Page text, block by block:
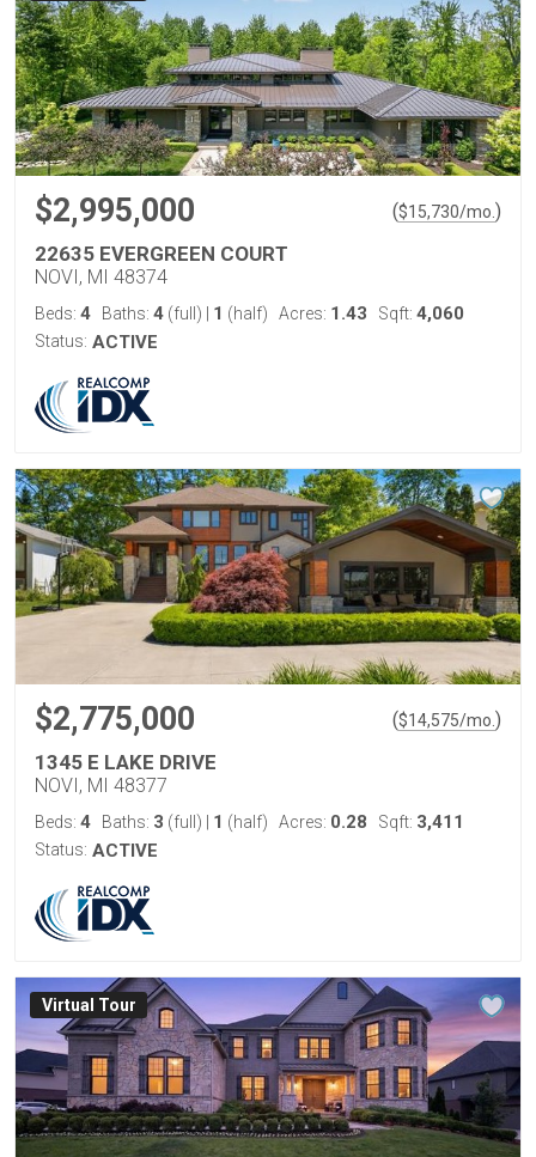
$2,995,000 ($15,730/mo. )
22635 EVERGREEN COURT
NOVI, MI 48374
Beds: 4 Baths: 4 (full) 1 (half) Acres: 1.43 Sqft: 4,060
Status: ACTIVE
$2,775,000 ($14,575/mo. )
1345 E LAKE DRIVE
NOVI, MI 48377
Beds: 4 Baths: 3 (full) 1 (half) Acres: 0.28 Sqft: 3,411
Status: ACTIVE
Virtual Tour